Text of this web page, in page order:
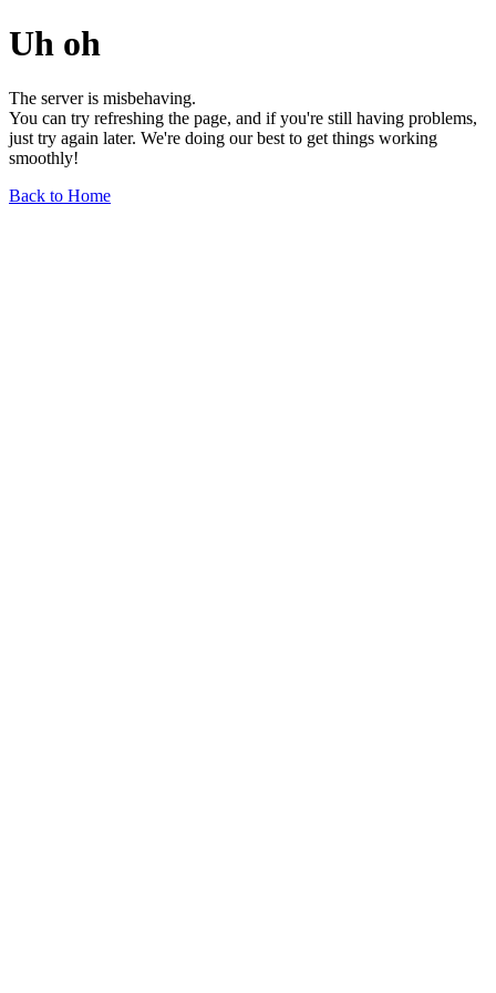
Uh oh
The server is misbehaving.
You can try refreshing the page, and if you're still having problems,
just try again later. We're doing our best to get things working
smoothly!
Back to Home